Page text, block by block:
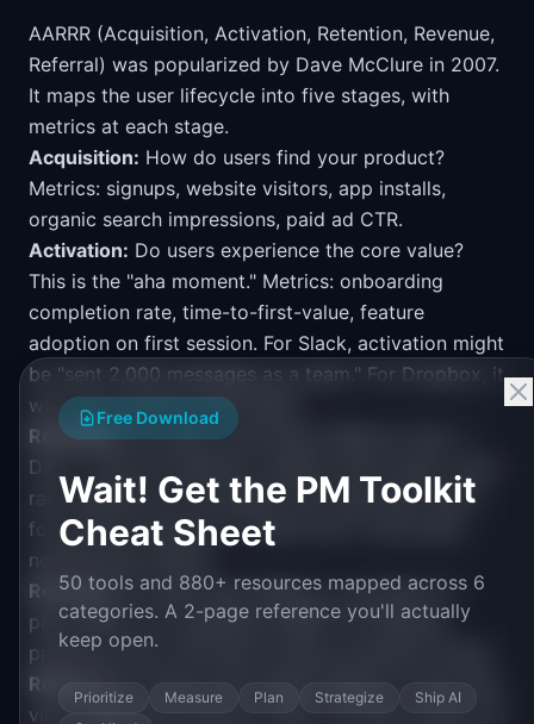
AARRR (Acquisition, Activation, Retention, Revenue,
Referral) was popularized by Dave McClure in 2007.
It maps the user lifecycle into five stages, with
metrics at each stage.
Acquisition: How do users find your product?
Metrics: signups, website visitors, app installs,
organic search impressions, paid ad CTR.
Activation: Do users experience the core value?
This is the "aha moment." Metrics: onboarding
completion rate, time-to-first-value, feature
adoption on first session. For Slack, activation might
be "sent 2,000 messages as a team." For Dropbox, it
was "put one file in the folder."
Retention:Do users come back? Metrics: Day 1 /
Day 7 / Day 30 retention, weekly active users, churn
rate. Retention is the single most important metric
for product-market fit. If users don't come back,
nothing else matters.
Revenue:Do users pay? Metrics: conversion to
paid, ARPU, LTV, expansion MRR. For freemium
products, this is the free-to-paid conversion funnel.
Referral:
viral coefficient (K-factor), NPS. A K-factor above 1.0
Free Download
Wait! Get the PM Toolkit
Cheat Sheet
50 tools and 880+ resources mapped across 6
categories. A 2-page reference you'll actually
keep open.
Prioritize Measure Plan Strategize
Ship AI